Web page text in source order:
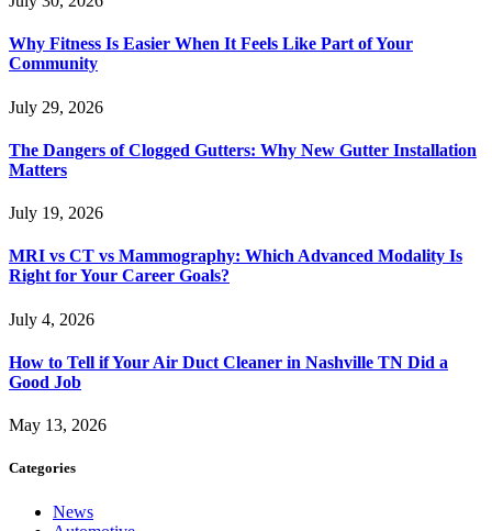
Why Fitness Is Easier When It Feels Like Part of Your
Community
July 29, 2026
The Dangers of Clogged Gutters: Why New Gutter Installation
Matters
July 19, 2026
MRI vs CT vs Mammography: Which Advanced Modality Is
Right for Your Career Goals?
July 4, 2026
How to Tell if Your Air Duct Cleaner in Nashville TN Did a
Good Job
May 13, 2026
Categories
News